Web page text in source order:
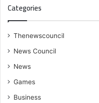
Categories
Thenewscouncil
News Council
News
Games
Business